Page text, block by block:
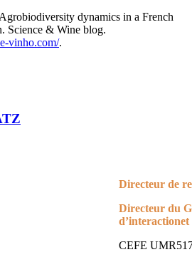
dynamics in a French
Science & Wine blog.
vinho.com/.
Directeur de
Directeur du
d’interactionet
CEFE